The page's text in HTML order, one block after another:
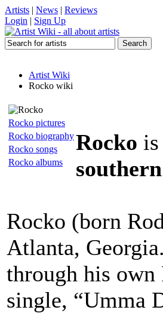
Artists | News | Reviews
Login | Sign Up
Artist Wiki
Rocko wiki
Rocko pictures
Rocko biography
Rocko songs
Rocko albums
Rocko is
Rocko (born
Atlanta,
through his own
single, “Umma